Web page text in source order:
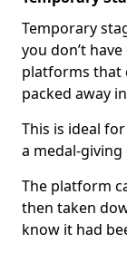
Temporary
you don’t
platforms that
packed away
This is ideal
a medal-giving
The platform
then taken
know it had